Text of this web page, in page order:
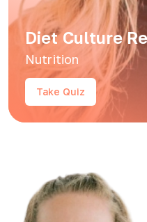
Diet Culture
Nutrition
Take Quiz